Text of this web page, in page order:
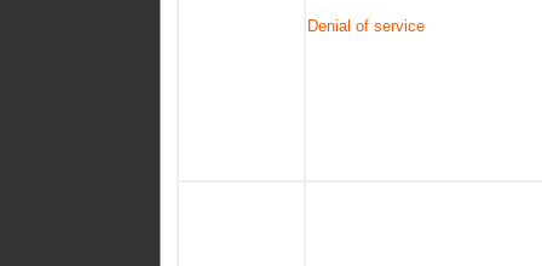
Denial of service